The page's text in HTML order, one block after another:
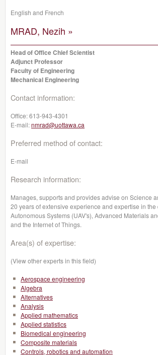
English and French
MRAD, Nezih »
Head of Office Chief Scientist
Adjunct Professor
Faculty of Engineering
Mechanical Engineering
Contact information:
Office:613-943-4301
E-mail:nmrad@uottawa.ca
Preferred method of contact:
E-mail
Research information:
Manages, supports and provides advise on Science
20 years of extensive experience and expertise in
Autonomous Systems (UAV's), Advanced Materials
and the Internet of Things.
Area(s) of expertise:
(View other experts in this field)
Aerospace engineering
Algebra
Alternatives
Analysis
Applied mathematics
Applied statistics
Biomedical engineering
Composite materials
Controls, robotics and automation